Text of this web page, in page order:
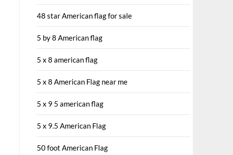
48 star American flag for sale
5 by 8 American flag
5 x 8 american flag
5 x 8 American Flag near me
5 x 9 5 american flag
5 x 9.5 American Flag
50 foot American Flag